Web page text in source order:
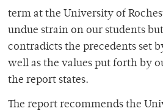
term at the University of
undue strain on our students
contradicts the precedents set
well as the values put forth by
the report states.
The report recommends the